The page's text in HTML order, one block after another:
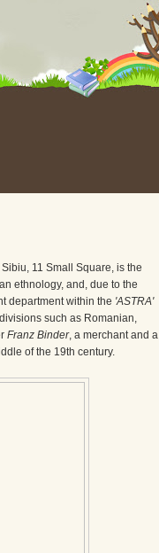
11 Small Square, is the
ethnology, and, due to the
department within the 'ASTRA'
such as Romanian,
Franz Binder, a merchant and a
of the 19th century.